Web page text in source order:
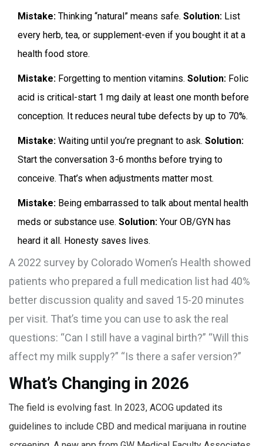
Mistake: Thinking “natural” means safe. Solution: List
every herb, tea, or supplement-even if you bought it at a
health food store.
Mistake: Forgetting to mention vitamins. Solution: Folic
acid is critical-start 1 mg daily at least one month before
conception. It reduces neural tube defects by up to 70%.
Mistake: Waiting until you’re pregnant to ask. Solution:
Start the conversation 3-6 months before trying to
conceive. That’s when adjustments matter most.
Mistake: Being embarrassed to talk about mental health
meds or substance use. Solution: Your OB/GYN has
heard it all. Honesty saves lives.
A 2022 survey by Colorado Women’s Health showed
patients who prepared a full medication list had 40%
better discussion quality and saved 15-20 minutes
per visit. That’s time you can use to ask the real
questions: “Can I still have a vaginal birth?” “Will this
affect my milk supply?” “Is there a safer version?”
What’s Changing in 2026
The field is evolving fast. In 2023, ACOG updated its
guidelines to include CBD and medical marijuana in routine